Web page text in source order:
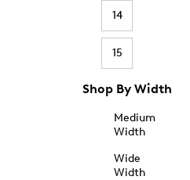
14
15
Shop By Width
Medium
Width
Wide
Width